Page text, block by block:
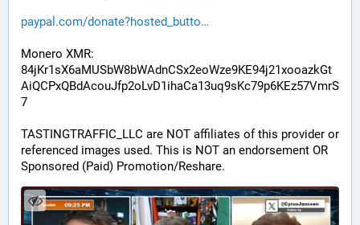
paypal.com/donate?hosted_butto
Monero XMR:
84jKr1sX6aMUSbW8bWAdnCSx2eoWze9KE94j21xooazkGt
AiQCPxQBdAcouJfp2oLvD1ihaCa13uq9sKc79p6KEz57VmrS
7
TASTINGTRAFFIC_LLC are NOT affiliates of this provider or
referenced images used. This is NOT an endorsement OR
Sponsored (Paid) Promotion/Reshare.